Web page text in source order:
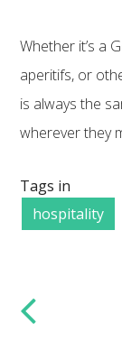
Whether it’s a
aperitifs, or
is always the
wherever they
Tags in
hospitality